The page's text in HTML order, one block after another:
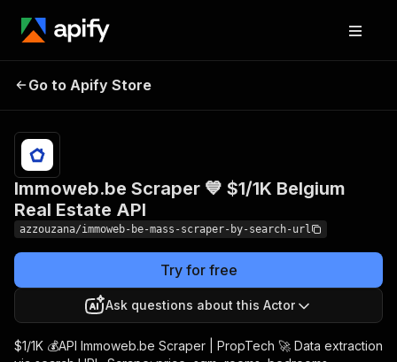
$1/1K Belgium Real Estate
API
Go to Apify Store
Immoweb.be Scraper 💙 $1/1K Belgium
Real Estate API
azzouzana/immoweb-be-mass-scraper-by-search-url
Try for free
Ask questions about this Actor
$1/1K 💰API Immoweb.be Scraper | PropTech 🚀 Data extraction